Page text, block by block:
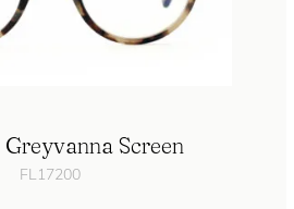
Screen
FL17200